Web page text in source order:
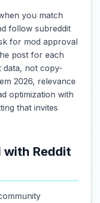
you match
follow subreddit
for mod approval
post for each
data, not copy-
2026, relevance
optimization with
that invites
with Reddit